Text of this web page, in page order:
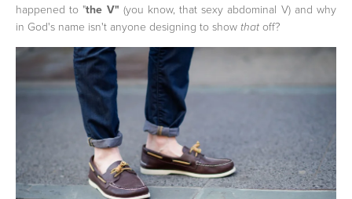
happened to "the V" (you know, that sexy abdominal V) and why
in God's name isn't anyone designing to show that off?